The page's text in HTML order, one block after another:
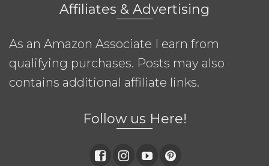
Affiliates & Advertising
As an Amazon Associate I earn from
qualifying purchases. Posts may also
contains additional affiliate links.
Follow us Here!